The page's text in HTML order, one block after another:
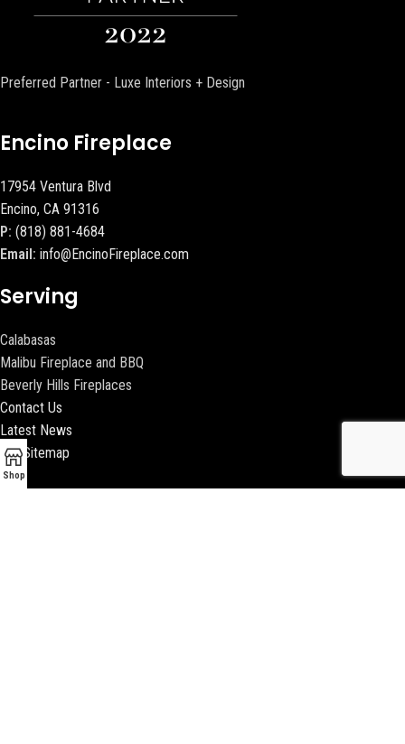
Preferred Partner - Luxe Interiors + Design
Encino Fireplace
17954 Ventura Blvd
Encino, CA 91316
P: (818) 881-4684
Email: info@EncinoFireplace.com
Serving
Calabasas
Malibu Fireplace and BBQ
Beverly Hills Fireplaces
Contact Us
Latest News
Our Sitemap
Shop